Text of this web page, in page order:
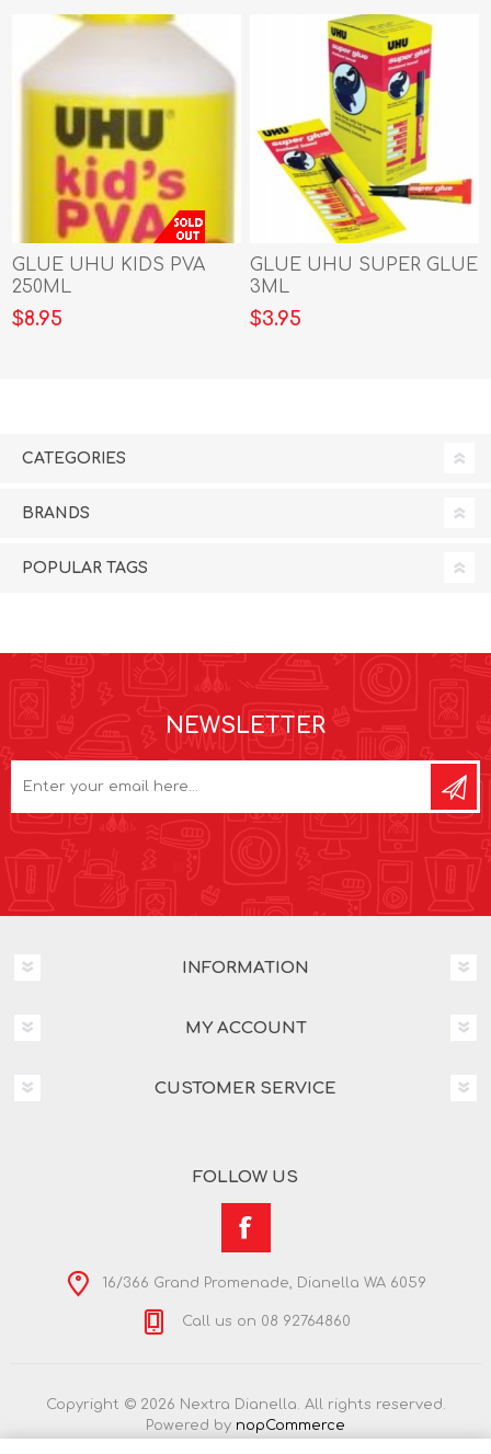
GLUE UHU KIDS PVA
250ML
$8.95
GLUE UHU SUPER GLUE
3ML
$3.95
CATEGORIES
BRANDS
POPULAR TAGS
NEWSLETTER
INFORMATION
MY ACCOUNT
CUSTOMER SERVICE
FOLLOW US
16/366 Grand Promenade, Dianella WA 6059
Call us on 08 92764860
Copyright © 2026 Nextra Dianella. All rights reserved.
Powered by nopCommerce